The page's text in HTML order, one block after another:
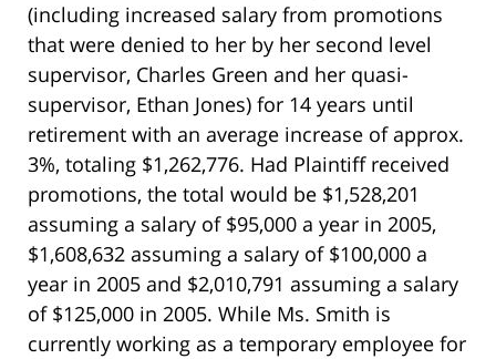
(including increased salary from promotions
that were denied to her by her second level
supervisor, Charles Green and her quasi-
supervisor, Ethan Jones) for 14 years until
retirement with an average increase of approx.
3%, totaling $1,262,776. Had Plaintiff received
promotions, the total would be $1,528,201
assuming a salary of $95,000 a year in 2005,
$1,608,632 assuming a salary of $100,000 a
year in 2005 and $2,010,791 assuming a salary
of $125,000 in 2005. While Ms. Smith is
currently working as a temporary employee for